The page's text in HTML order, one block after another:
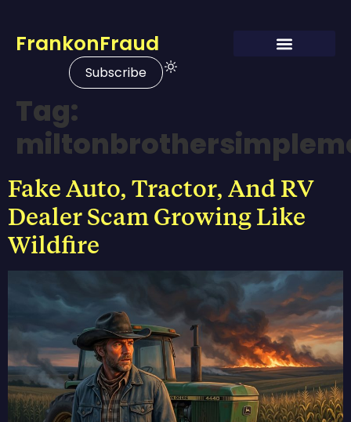
FrankonFraud
Subscribe
Tag:
Fake Auto, Tractor, And RV
Dealer Scam Growing Like
Wildfire